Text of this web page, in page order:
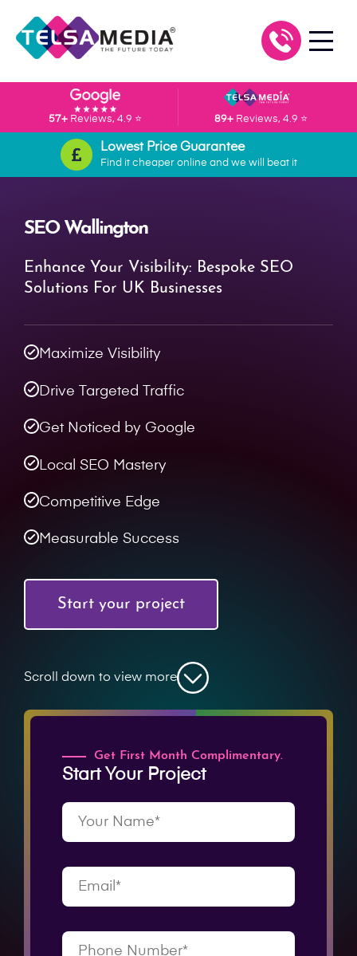
57+ Reviews, 4.9 ⭐ 89+ Reviews, 4.9 ⭐
Lowest Price Guarantee
Find it cheaper online and we will beat it
SEO Wallington
Enhance Your Visibility: Bespoke SEO
Solutions For UK Businesses
Maximize Visibility
Drive Targeted Traffic
Get Noticed by Google
Local SEO Mastery
Competitive Edge
Measurable Success
Start your project
Scroll down to view more
Get First Month Complimentary.
Start Your Project